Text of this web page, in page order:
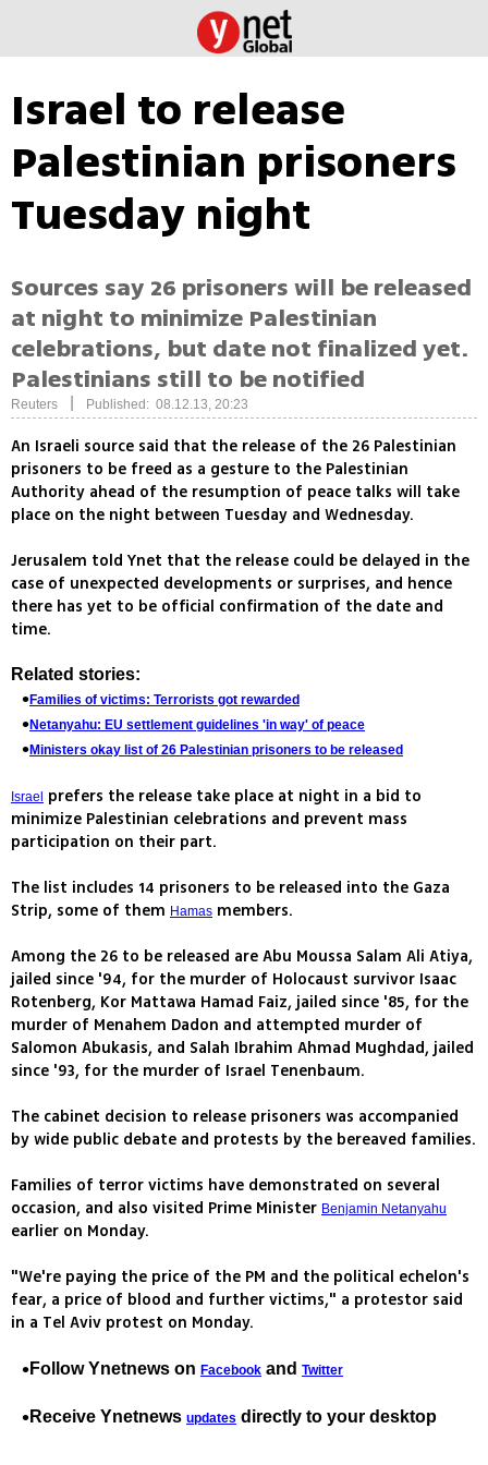
Israel to release
Palestinian prisoners
Tuesday night
Sources say 26 prisoners will be released
at night to minimize Palestinian
celebrations, but date not finalized yet.
Palestinians still to be notified
Reuters Published: 08.12.13, 20:23
An Israeli source said that the release of the 26 Palestinian
prisoners to be freed as a gesture to the Palestinian
Authority ahead of the resumption of peace talks will take
place on the night between Tuesday and Wednesday.
Jerusalem told Ynet that the release could be delayed in the
case of unexpected developments or surprises, and hence
there has yet to be official confirmation of the date and
time.
Related stories:
Families of victims: Terrorists got rewarded
Netanyahu: EU settlement guidelines 'in way' of peace
Ministers okay list of 26 Palestinian prisoners to be released
Israel
prefers the release take place at night in a bid to
minimize Palestinian celebrations and prevent mass
participation on their part.
The list includes 14 prisoners to be released into the Gaza
Strip, some of them Hamas members.
Among the 26 to be released are Abu Moussa Salam Ali Atiya,
jailed since '94, for the murder of Holocaust survivor Isaac
Rotenberg, Kor Mattawa Hamad Faiz, jailed since '85, for the
murder of Menahem Dadon and attempted murder of
Salomon Abukasis, and Salah Ibrahim Ahmad Mughdad, jailed
since '93, for the murder of Israel Tenenbaum.
The cabinet decision to release prisoners was accompanied
by wide public debate and protests by the bereaved families.
Families of terror victims have demonstrated on several
occasion, and also visited Prime Minister Benjamin Netanyahu
earlier on Monday.
"We're paying the price of the PM and the political echelon's
fear, a price of blood and further victims," a protestor said
in a Tel Aviv protest on Monday.
Follow Ynetnews on Facebook and Twitter
Receive Ynetnews updates directly to your desktop